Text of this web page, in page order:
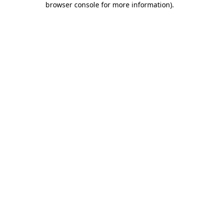
browser console for more information).